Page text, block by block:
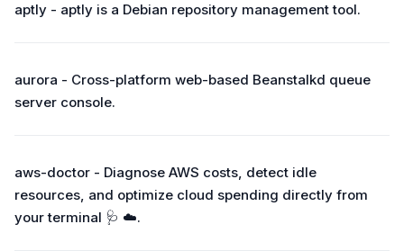
aptly - aptly is a Debian repository management tool.
aurora - Cross-platform web-based Beanstalkd queue
server console.
aws-doctor - Diagnose AWS costs, detect idle
resources, and optimize cloud spending directly from
your terminal 🩺 ☁️.